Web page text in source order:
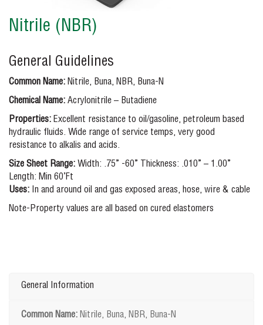
Nitrile (NBR)
General Guidelines
Common Name: Nitrile, Buna, NBR, Buna-N
Chemical Name: Acrylonitrile – Butadiene
Properties: Excellent resistance to oil/gasoline, petroleum based
hydraulic fluids. Wide range of service temps, very good
resistance to alkalis and acids.
Size Sheet Range: Width: .75” -60” Thickness: .010” – 1.00”
Length: Min 60’Ft
Uses: In and around oil and gas exposed areas, hose, wire & cable
Note-Property values are all based on cured elastomers
General Information
Common Name: Nitrile, Buna, NBR, Buna-N